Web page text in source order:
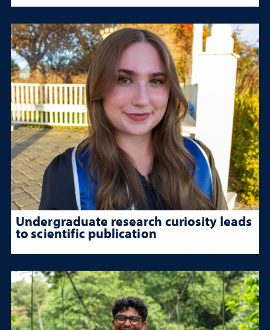
Undergraduate research curiosity leads
to scientific publication